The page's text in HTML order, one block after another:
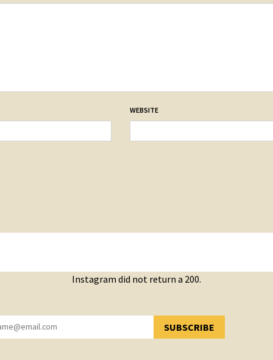
WEBSITE
Instagram did not return a 200.
SUBSCRIBE
YOU HAVE SUCCESSFULLY SUBSCRIBED!